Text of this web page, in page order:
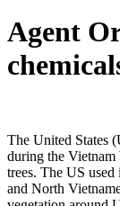
Agent
The United States
during the Vietnam
trees. The US
and North